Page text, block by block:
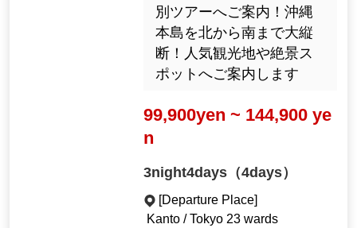
別ツアーへご案内！沖縄
本島を北から南まで大縦
断！人気観光地や絶景ス
ポットへご案内します
99,900yen ~ 144,900 ye
n
3night4days（4days）
[Departure Place]
Kanto / Tokyo 23 wards